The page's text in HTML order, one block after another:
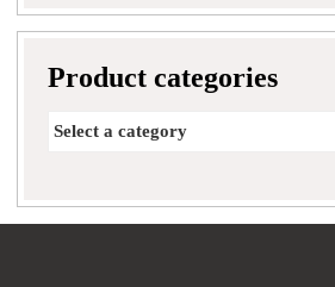
Product categories